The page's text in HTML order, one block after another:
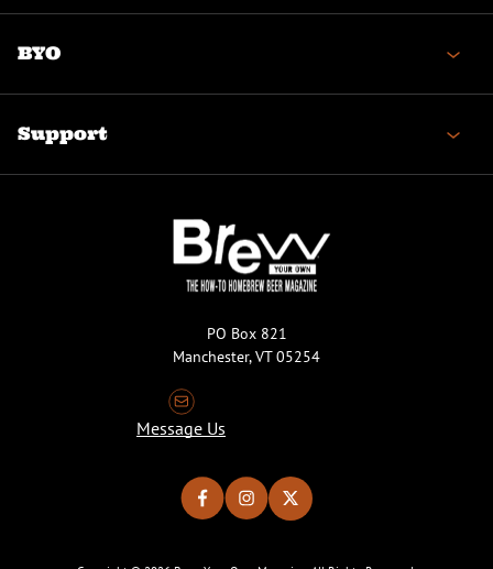
BYO
Support
PO Box 821
Manchester, VT 05254
Message Us